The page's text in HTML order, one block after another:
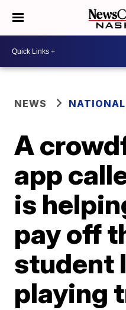
NEWS
A
app
is
pay off
student
playing